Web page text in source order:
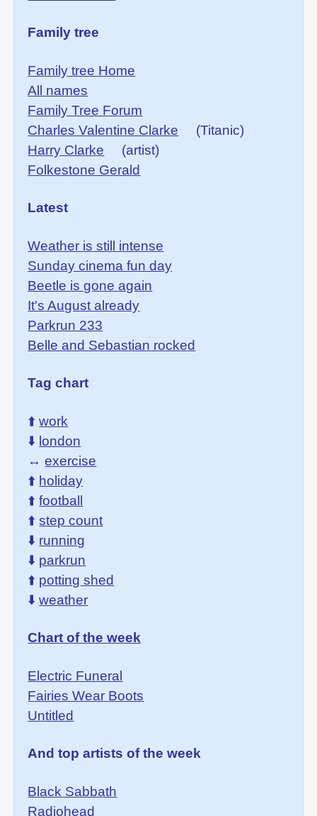
Family tree
Family tree Home
All names
Family Tree Forum
Charles Valentine Clarke
(Titanic)
Harry Clarke
(artist)
Folkestone Gerald
Latest
Weather is still intense
Sunday cinema fun day
Beetle is gone again
It's August already
Parkrun 233
Belle and Sebastian rocked
Tag chart
⬆️work
⬇️ london
↔️exercise
⬆️ holiday
⬆️football
⬆️step count
⬇️ running
⬇️ parkrun
⬆️ potting shed
⬇️weather
Chart of the week
Electric Funeral
Fairies Wear Boots
Untitled
And top artists of the week
Black Sabbath
Radiohead